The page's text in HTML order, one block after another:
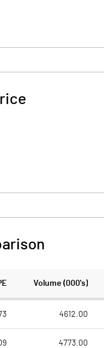
Volume (000's)
4612.00
4773.00